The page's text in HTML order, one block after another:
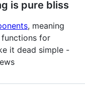
is pure bliss
, meaning
functions for
it dead simple -